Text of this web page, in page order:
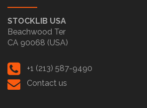
STOCKLIB USA
Beachwood Ter
CA 90068 (USA)
+1 (213) 587-9490
Contact us